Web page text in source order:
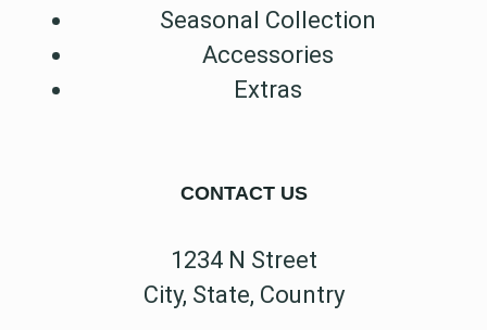
Seasonal Collection
Accessories
Extras
CONTACT US
1234 N Street
City, State, Country